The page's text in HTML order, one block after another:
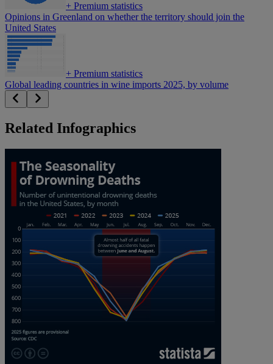
+ Premium statistics
Opinions in Greenland on whether the territory should join the
United States
+ Premium statistics
Global leading countries in wine imports 2025, by volume
Related Infographics